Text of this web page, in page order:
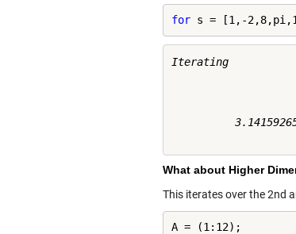
for s = [1,-
Iterating
What about Higher
This iterates over the 2nd
A = (1:12);